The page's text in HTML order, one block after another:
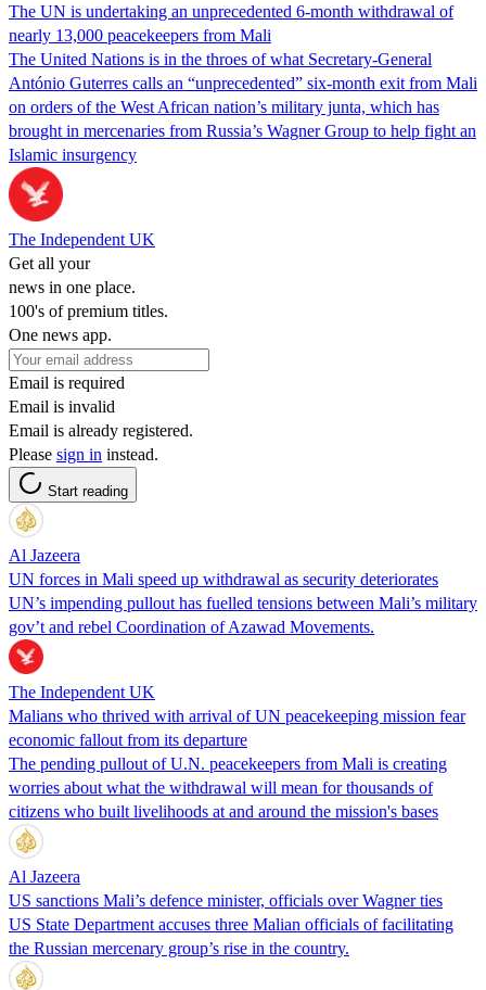
The UN is undertaking an unprecedented 6-month withdrawal of
nearly 13,000 peacekeepers from Mali
The United Nations is in the throes of what Secretary-General
António Guterres calls an “unprecedented” six-month exit from Mali
on orders of the West African nation’s military junta, which has
brought in mercenaries from Russia’s Wagner Group to help fight an
Islamic insurgency
The Independent UK
Get all your
news in one place.
100's of premium titles.
One news app.
Email is required
Email is invalid
Email is already registered.
Please sign in instead.
Start reading
Al Jazeera
UN forces in Mali speed up withdrawal as security deteriorates
UN’s impending pullout has fuelled tensions between Mali’s military
gov’t and rebel Coordination of Azawad Movements.
The Independent UK
Malians who thrived with arrival of UN peacekeeping mission fear
economic fallout from its departure
The pending pullout of U.N. peacekeepers from Mali is creating
worries about what the withdrawal will mean for thousands of
citizens who built livelihoods at and around the mission's bases
Al Jazeera
US sanctions Mali’s defence minister, officials over Wagner ties
US State Department accuses three Malian officials of facilitating
the Russian mercenary group’s rise in the country.